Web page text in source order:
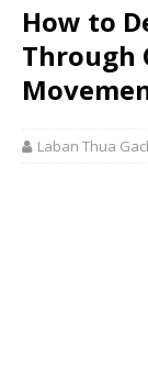
How to
Through
Laban Thua